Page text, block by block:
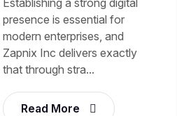
Establishing a strong digital
presence is essential for
modern enterprises, and
Zapnix Inc delivers exactly
that through stra...
Read More